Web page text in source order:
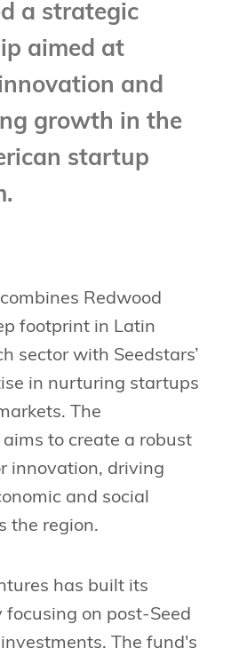
a strategic
aimed at
and
growth in the
startup
Redwood
footprint in Latin
sector with Seedstars’
in nurturing startups
The
to create a robust
innovation, driving
and social
the region.
has built its
on post-Seed
The fund's